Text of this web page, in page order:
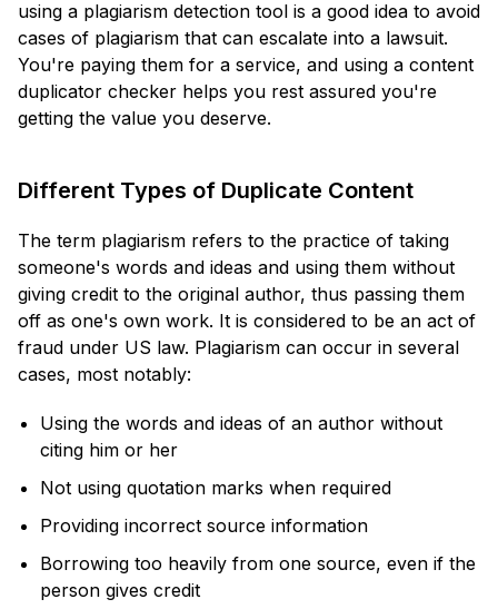
using a plagiarism detection tool is a good idea to avoid
cases of plagiarism that can escalate into a lawsuit.
You're paying them for a service, and using a content
duplicator checker helps you rest assured you're
getting the value you deserve.
Different Types of Duplicate Content
The term plagiarism refers to the practice of taking
someone's words and ideas and using them without
giving credit to the original author, thus passing them
off as one's own work. It is considered to be an act of
fraud under US law. Plagiarism can occur in several
cases, most notably:
Using the words and ideas of an author without
citing him or her
Not using quotation marks when required
Providing incorrect source information
Borrowing too heavily from one source, even if the
person gives credit